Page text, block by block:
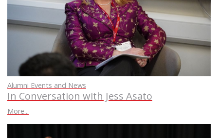
Alumni Events and News
In Conversation with Jess Asato
More...